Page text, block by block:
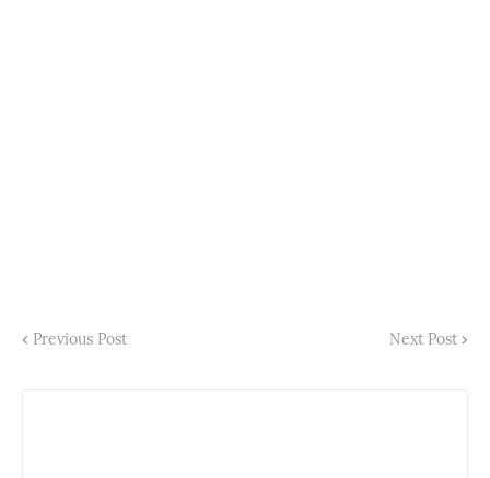
Previous Post Next Post